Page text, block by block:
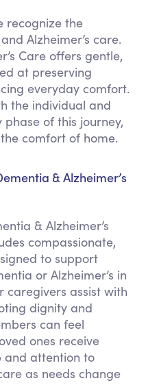
recognize the
Alzheimer’s care.
Care offers gentle,
at preserving
everyday comfort.
the individual and
of this journey,
comfort of home.
& Alzheimer’s
& Alzheimer’s
compassionate,
to support
or Alzheimer’s in
caregivers assist with
dignity and
can feel
ones receive
and attention to
as needs change